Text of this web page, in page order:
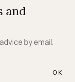
and
by email.
OK